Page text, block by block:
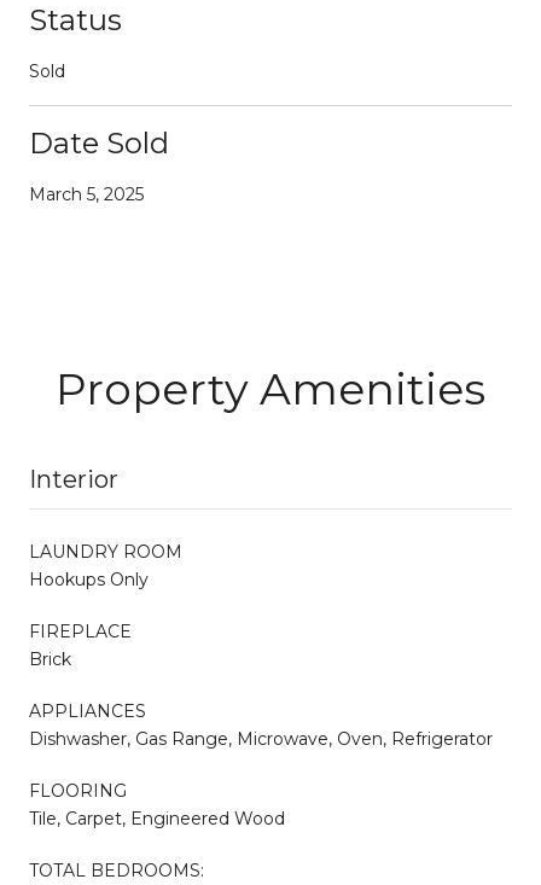
Status
Sold
Date Sold
March 5, 2025
Property Amenities
Interior
LAUNDRY ROOM
Hookups Only
FIREPLACE
Brick
APPLIANCES
Dishwasher, Gas Range, Microwave, Oven, Refrigerator
FLOORING
Tile, Carpet, Engineered Wood
TOTAL BEDROOMS: